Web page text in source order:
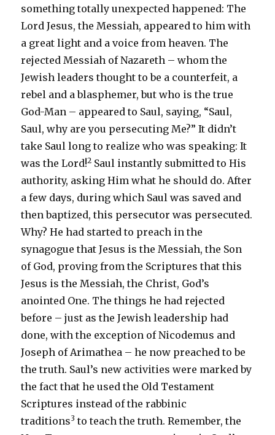
something totally unexpected happened: The
Lord Jesus, the Messiah, appeared to him with
a great light and a voice from heaven. The
rejected Messiah of Nazareth – whom the
Jewish leaders thought to be a counterfeit, a
rebel and a blasphemer, but who is the true
God-Man – appeared to Saul, saying, “Saul,
Saul, why are you persecuting Me?” It didn’t
take Saul long to realize who was speaking: It
was the Lord!2 Saul instantly submitted to His
authority, asking Him what he should do. After
a few days, during which Saul was saved and
then baptized, this persecutor was persecuted.
Why? He had started to preach in the
synagogue that Jesus is the Messiah, the Son
of God, proving from the Scriptures that this
Jesus is the Messiah, the Christ, God’s
anointed One. The things he had rejected
before – just as the Jewish leadership had
done, with the exception of Nicodemus and
Joseph of Arimathea – he now preached to be
the truth. Saul’s new activities were marked by
the fact that he used the Old Testament
Scriptures instead of the rabbinic
traditions3 to teach the truth. Remember, the